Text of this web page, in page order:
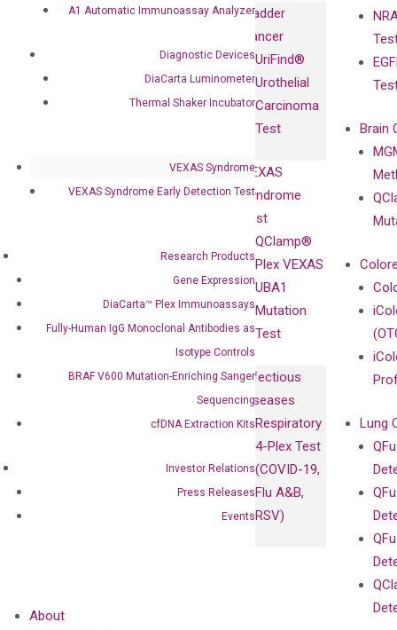
A1 Automatic Immunoassay Analyzer
Diagnostic Devices
DiaCarta Luminometer
Thermal Shaker Incubator
VEXAS Syndrome
VEXAS Syndrome Early Detection Test
Research Products
Gene Expression
DiaCarta™ Plex Immunoassays
Fully-Human IgG Monoclonal Antibodies as
Isotype Controls
BRAF V600 Mutation-Enriching Sanger
Sequencing
cfDNA Extraction Kits
Investor Relations
Press Releases
Events
and
Bladder
Cancer
UriFind®️
Urothelial
Carcinoma
Test
VEXAS
Syndrome
Test
QClamp®
Plex VEXAS
UBA1
Mutation
Test
Infectious
Diseases
Respiratory
4-Plex Test
(COVID-19,
Flu A&B,
RSV)
Brain
Lung
Enriching
About